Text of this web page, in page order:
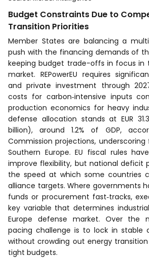
Budget Constraints Due to
Transition Priorities
Member States are balancing a
push with the financing demands of
keeping budget trade-offs in focus in
market. REPowerEU requires
and private investment through
costs for carbon‑intensive inputs
production economics for heavy
defense allocation stands at EUR
billion), around 1.2% of GDP,
Commission projections,
Southern Europe. EU fiscal rules
improve flexibility, but national deficit
the speed at which some countries
alliance targets. Where governments
funds or procurement fast‑tracks,
key variable that determines
Europe defense market. Over the
pacing challenge is to lock in stable
without crowding out energy
tight budgets.